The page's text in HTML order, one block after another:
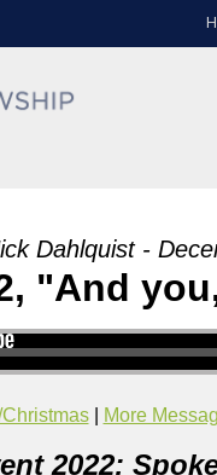
Dahlquist -
"And
| More
2022: